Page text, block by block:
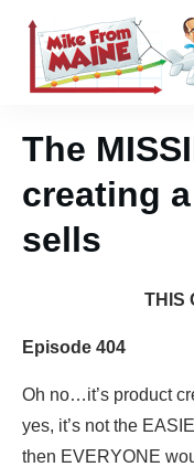
The
creating
sells
THIS
Episode 404
Oh no…it’s product
yes, it’s not the
then EVERYONE